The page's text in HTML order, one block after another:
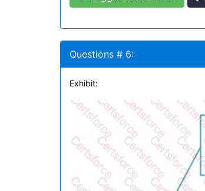
Questions # 6:
Exhibit: